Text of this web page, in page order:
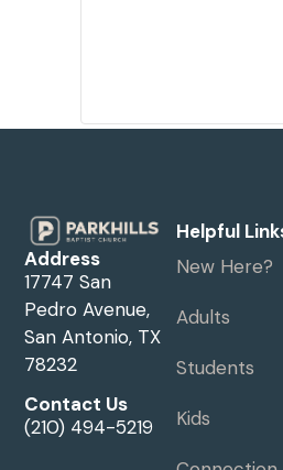
Address
17747 San
Pedro Avenue,
San Antonio, TX
78232
Contact Us
(210) 494-5219
Helpful
New Here?
Adults
Students
Kids